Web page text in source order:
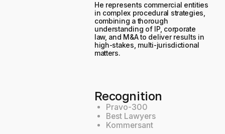
He represents commercial entities
in complex procedural strategies,
combining a thorough
understanding of IP, corporate
law, and M&A to deliver results in
high-stakes, multi-jurisdictional
matters.
Recognition
Pravo-300
Best Lawyers
Kommersant